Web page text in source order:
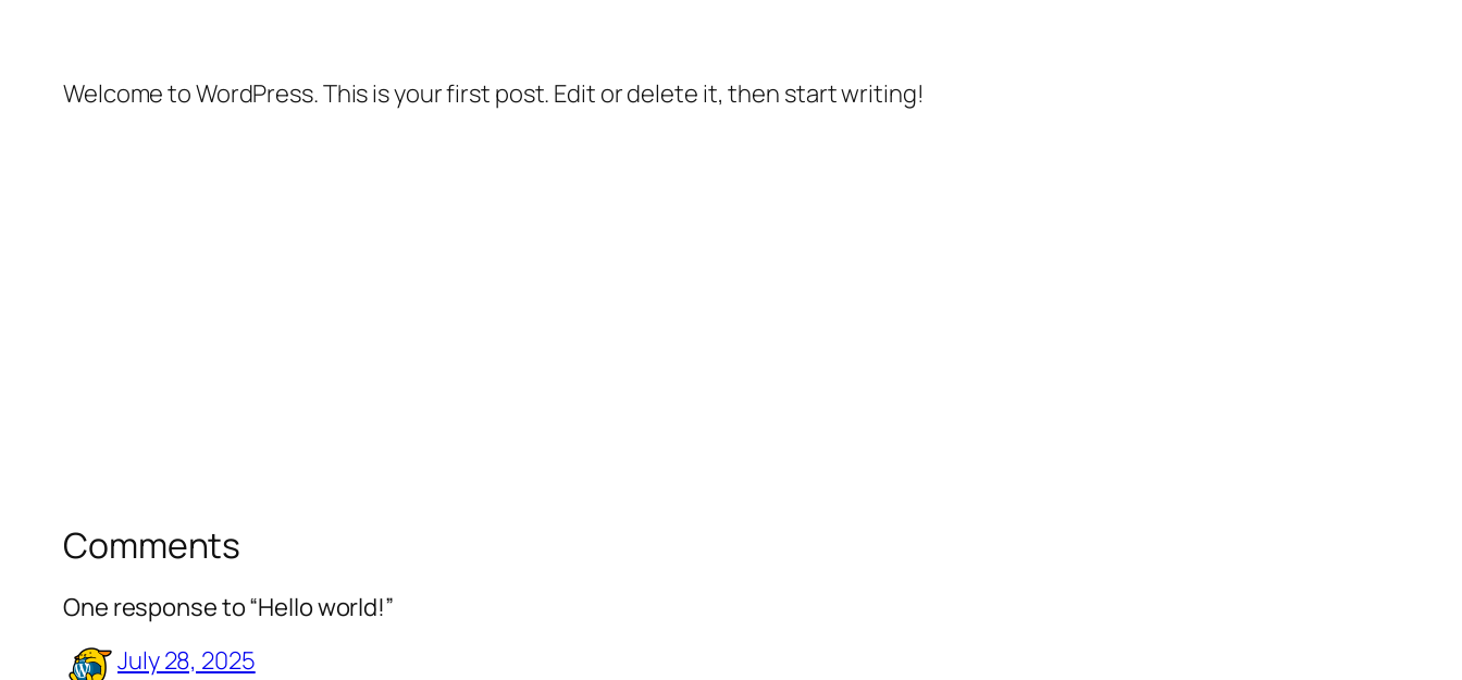
Welcome to WordPress. This is your first post. Edit or delete it, then start writing!
Comments
One response to “Hello world!”
July 28, 2025